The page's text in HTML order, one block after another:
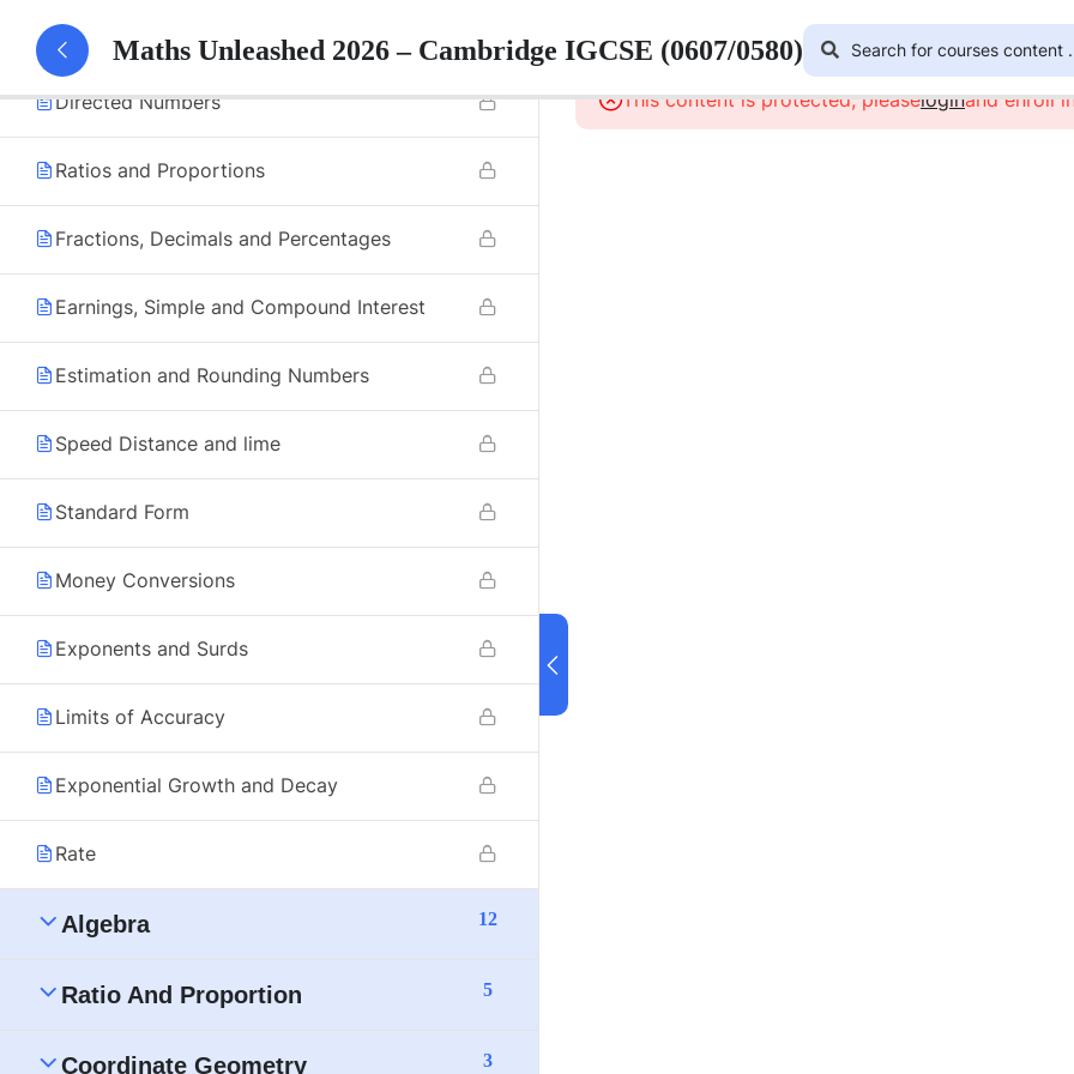
Factors and Multiples
Directed Numbers
Ratios and Proportions
Fractions, Decimals and Percentages
Earnings, Simple and Compound Interest
Estimation and Rounding Numbers
Speed Distance and lime
Standard Form
Money Conversions
Exponents and Surds
Limits of Accuracy
Exponential Growth and Decay
Rate
Algebra 12
Ratio And Proportion 5
Coordinate Geometry 3
Maths Unleashed 2026 – Cambridge IGCSE (0607/0580)
This content is protected, pleaseloginand enroll